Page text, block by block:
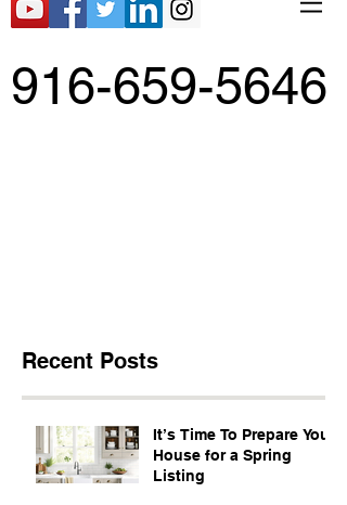
916-659-5646
Recent Posts
It’s Time To Prepare Your
House for a Spring
Listing